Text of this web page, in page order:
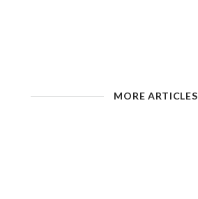
MORE ARTICLES